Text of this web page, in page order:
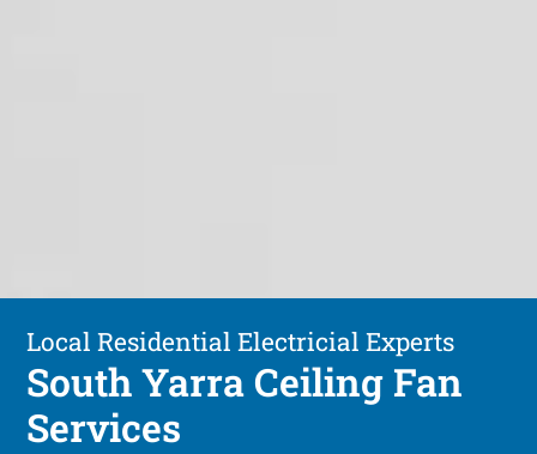
Local Residential Electricial Experts
South Yarra Ceiling Fan
Services